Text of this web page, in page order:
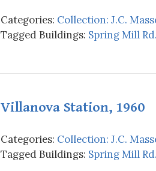
Categories: Collection: J.C.
Tagged Buildings: Spring Mill
Villanova Station, 1960
Categories: Collection: J.C.
Tagged Buildings: Spring Mill